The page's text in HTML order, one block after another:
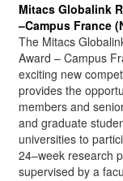
Mitacs Globalink
–Campus France
The Mitacs
Award – Campus
exciting new
provides the
members and
and graduate
universities to
24–week research
supervised by a